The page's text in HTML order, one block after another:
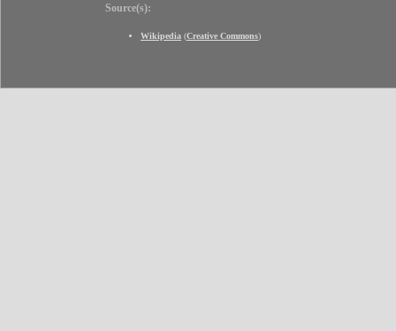
Source(s):
Wikipedia (Creative Commons)